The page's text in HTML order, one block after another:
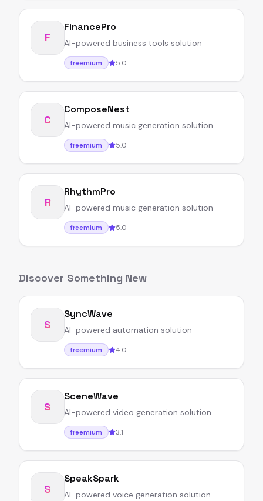
F
FinancePro
AI-powered business tools solution
freemium 5.0
C
ComposeNest
AI-powered music generation solution
freemium 5.0
R
RhythmPro
AI-powered music generation solution
freemium 5.0
Discover Something New
S
SyncWave
AI-powered automation solution
freemium 4.0
S
SceneWave
AI-powered video generation solution
freemium 3.1
S
SpeakSpark
AI-powered voice generation solution